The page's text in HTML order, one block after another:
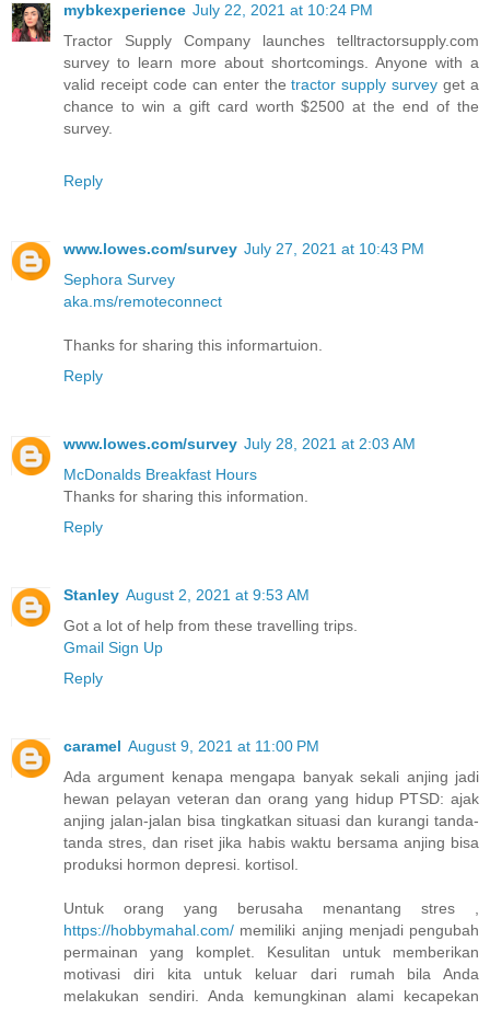
mybkexperience July 22, 2021 at 10:24 PM
Tractor Supply Company launches telltractorsupply.com
survey to learn more about shortcomings. Anyone with a
valid receipt code can enter thetractor supply surveyget a
chance to win a gift card worth $2500 at the end of the
survey.
Reply
www.lowes.com/survey July 27, 2021 at 10:43 PM
Sephora Survey
aka.ms/remoteconnect
Thanks for sharing this informartuion.
Reply
www.lowes.com/survey July 28, 2021 at 2:03 AM
McDonalds Breakfast Hours
Thanks for sharing this information.
Reply
Stanley August 2, 2021 at 9:53 AM
Got a lot of help from these travelling trips.
Gmail Sign Up
Reply
caramel August 9, 2021 at 11:00 PM
Ada argument kenapa mengapa banyak sekali anjing jadi
hewan pelayan veteran dan orang yang hidup PTSD: ajak
anjing jalan-jalan bisa tingkatkan situasi dan kurangi tanda-
tanda stres, dan riset jika habis waktu bersama anjing bisa
produksi hormon depresi. kortisol.
Untuk orang yang berusaha menantang stres ,
https://hobbymahal.com/ memiliki anjing menjadi pengubah
permainan yang komplet. Kesulitan untuk memberikan
motivasi diri kita untuk keluar dari rumah bila Anda
melakukan sendiri. Anda kemungkinan alami kecapekan